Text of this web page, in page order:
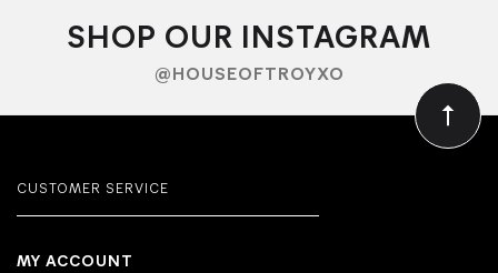
SHOP OUR INSTAGRAM
@HOUSEOFTROYXO
CUSTOMER SERVICE
MY ACCOUNT